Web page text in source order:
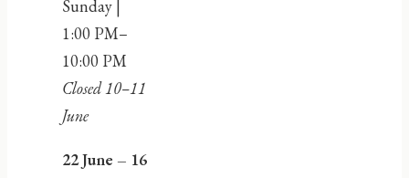
Sunday |
1:00 PM–
10:00 PM
Closed 10–11
June
22 June – 16